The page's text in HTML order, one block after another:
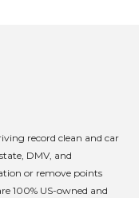
record clean and car
DMV, and
or remove points
100% US-owned and